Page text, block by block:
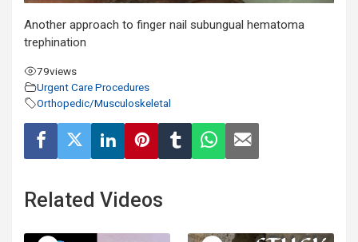
Another approach to finger nail subungual hematoma
trephination
79views
Urgent Care Procedures
Orthopedic/Musculoskeletal
Related Videos